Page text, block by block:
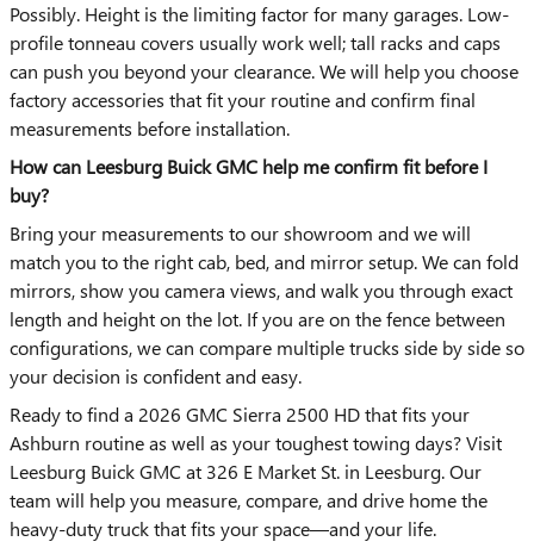
Possibly. Height is the limiting factor for many garages. Low-
profile tonneau covers usually work well; tall racks and caps
can push you beyond your clearance. We will help you choose
factory accessories that fit your routine and confirm final
measurements before installation.
How can Leesburg Buick GMC help me confirm fit before I
buy?
Bring your measurements to our showroom and we will
match you to the right cab, bed, and mirror setup. We can fold
mirrors, show you camera views, and walk you through exact
length and height on the lot. If you are on the fence between
configurations, we can compare multiple trucks side by side so
your decision is confident and easy.
Ready to find a 2026 GMC Sierra 2500 HD that fits your
Ashburn routine as well as your toughest towing days? Visit
Leesburg Buick GMC at 326 E Market St. in Leesburg. Our
team will help you measure, compare, and drive home the
heavy-duty truck that fits your space—and your life.